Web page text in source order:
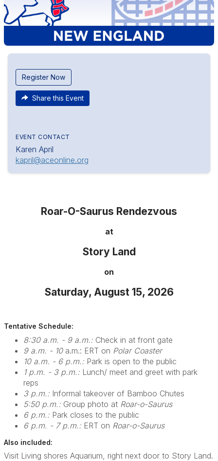
Share this Event
Register Now
EVENT CONTACT
Karen April
kapril@aceonline.org
Roar-O-Saurus Rendezvous
at
Story Land
on
Saturday, August 15, 2026
Tentative Schedule:
8:30 a.m. - 9 a.m.: Check in at front gate
9 a.m. - 10a.m.: ERT on Polar Coaster
10 a.m. - 6 p.m.: Park is open to the public
1 p.m. - 3 p.m.: Lunch/ meet and greet with park
reps
3 p.m.: Informal takeover of Bamboo Chutes
5:50 p.m.: Group photo at Roar-o-Saurus
6 p.m.: Park closes to the public
6 p.m. - 7 p.m.: ERT on Roar-o-Saurus
Also included:
Visit Living shores Aquarium, right next door to Story Land.